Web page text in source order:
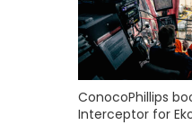
ConocoPhillips
Interceptor for